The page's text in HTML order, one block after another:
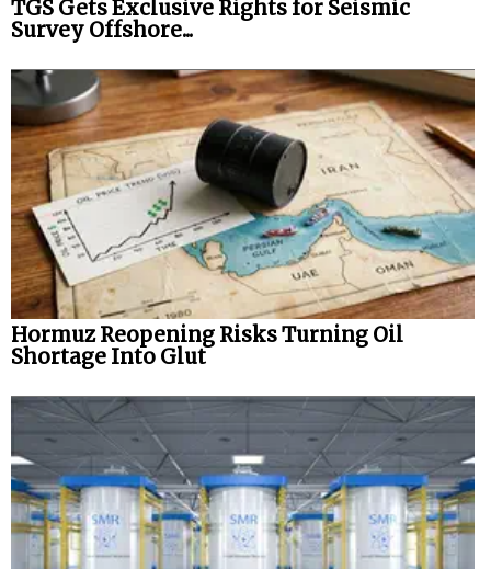
TGS Gets Exclusive Rights for Seismic
Survey Offshore...
Hormuz Reopening Risks Turning Oil
Shortage Into Glut